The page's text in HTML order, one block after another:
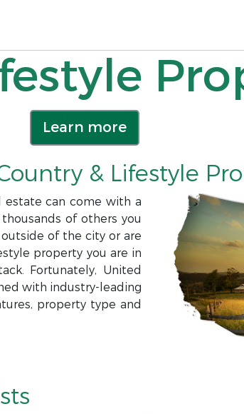
Learn more
& Lifestyle
estate can come with a
of others you
of the city or are
property you are in
Fortunately, United
with industry-leading
property type and